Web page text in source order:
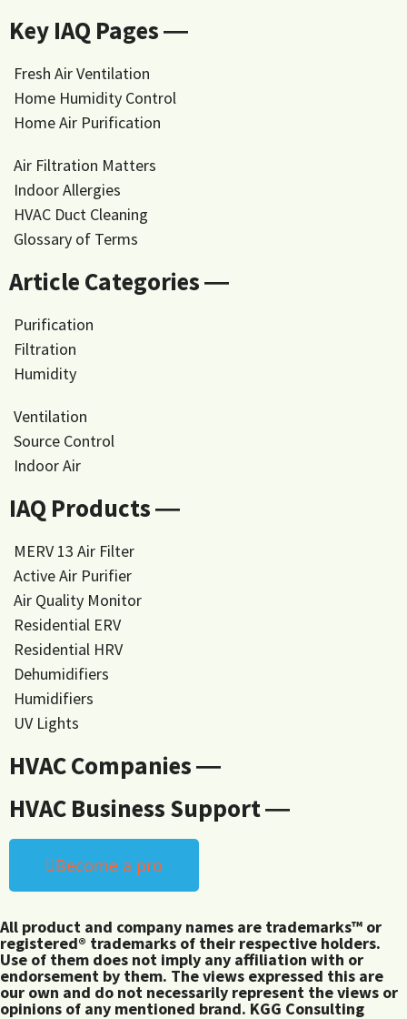
Key IAQ Pages ―
Fresh Air Ventilation
Home Humidity Control
Home Air Purification
Air Filtration Matters
Indoor Allergies
HVAC Duct Cleaning
Glossary of Terms
Article Categories ―
Purification
Filtration
Humidity
Ventilation
Source Control
Indoor Air
IAQ Products ―
MERV 13 Air Filter
Active Air Purifier
Air Quality Monitor
Residential ERV
Residential HRV
Dehumidifiers
Humidifiers
UV Lights
HVAC Companies ―
HVAC Business Support ―
Become a pro
All product and company names are trademarks™ or
registered® trademarks of their respective holders.
Use of them does not imply any affiliation with or
endorsement by them. The views expressed this are
our own and do not necessarily represent the views or
opinions of any mentioned brand. KGG Consulting